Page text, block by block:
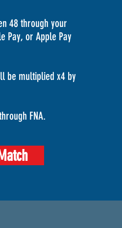
48 through your
Pay, or Apple Pay
be multiplied x4 by
FNA.